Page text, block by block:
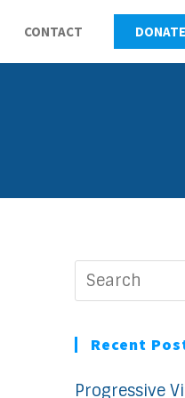
CONTACT DONATE
Recent
Progressive